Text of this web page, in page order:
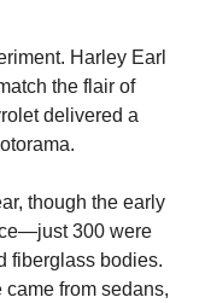
Harley Earl
the flair of
delivered a
though the early
300 were
fiberglass bodies.
from sedans,